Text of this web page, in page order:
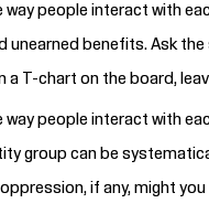
way people interact with
unearned benefits. Ask
a T-chart on the board,
way people interact with
group can be
if any, might